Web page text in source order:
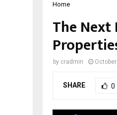
Home
The
by cradmin
SHARE 0